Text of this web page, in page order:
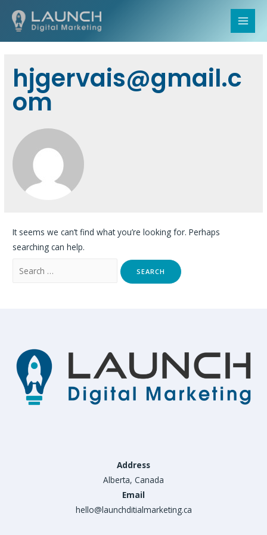
hjgervais@gmail.c
om
It seems we can’t find what you’re looking for. Perhaps
searching can help.
Search
Address
Alberta, Canada
Email
hello@launchditialmarketing.ca